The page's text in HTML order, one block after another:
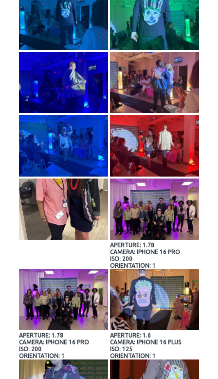
APERTURE: 1.78
CAMERA: IPHONE 16 PRO
ISO: 200
ORIENTATION: 1
APERTURE: 1.78
CAMERA: IPHONE 16 PRO
ISO: 200
ORIENTATION: 1
APERTURE: 1.6
CAMERA: IPHONE 16 PLUS
ISO: 125
ORIENTATION: 1